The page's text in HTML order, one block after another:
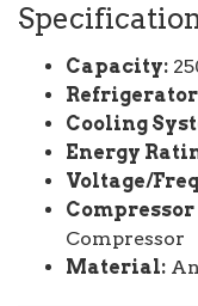
Capacity:
Cooling
Energy
Voltage/
Compressor
Material: